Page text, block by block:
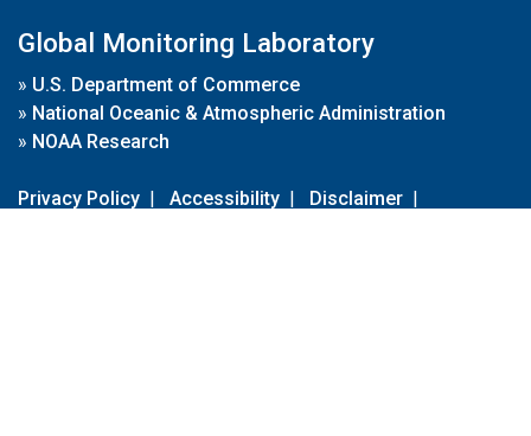
Global Monitoring Laboratory
» U.S. Department of Commerce
» National Oceanic & Atmospheric Administration
» NOAA Research
Privacy Policy | Accessibility | Disclaimer |